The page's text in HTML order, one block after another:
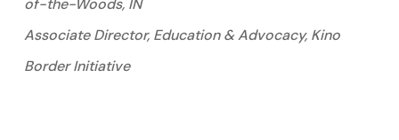
of-the-Woods, IN
Associate Director, Education & Advocacy, Kino
Border Initiative